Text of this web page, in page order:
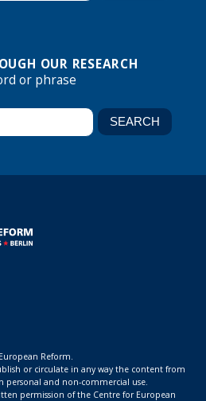
OUR RESEARCH
or phrase
Reform.
or circulate in any way the content from
and non-commercial use.
permission of the Centre for European